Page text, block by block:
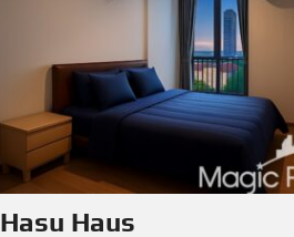
Noble Reveal